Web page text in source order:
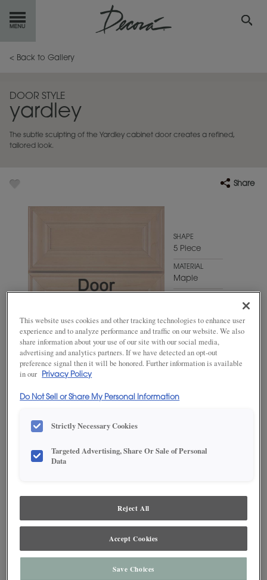
GETSTARTED
INSPIRATION GALLERY
RESOURCES
< Back to Gallery
DOOR STYLE
yardley
The subtle sculpting of the Yardley cabinet door creates a refined,
tailored look.
Share
SHAPE
5 Piece
MATERIAL
Maple
ADD THIS TO MY FAVORITES
satisfaction, we suggest you view an actual sample from your
dealer for best color, wood grain and finish representation.
This website uses cookies and other tracking technologies to enhance user
experience and to analyze performance and traffic on our website. We also
share information about your use of our site with our social media,
advertising and analytics partners. If we have detected an opt-out
preference signal then it will be honored. Further information is available
in our
Privacy Policy
Do Not Sell or Share My Personal Information
Strictly Necessary Cookies
Targeted Advertising, Share Or Sale of Personal
Data
Reject All
Accept Cookies
Save Choices